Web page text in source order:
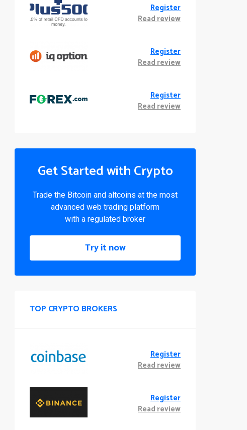
Register
Read review
Register
Read review
Register
Read review
Get Started with Crypto
Trade the Bitcoin and altcoins at the most
advanced web trading platform
with a regulated broker
Try it now
TOP CRYPTO BROKERS
Register
Read review
Register
Read review